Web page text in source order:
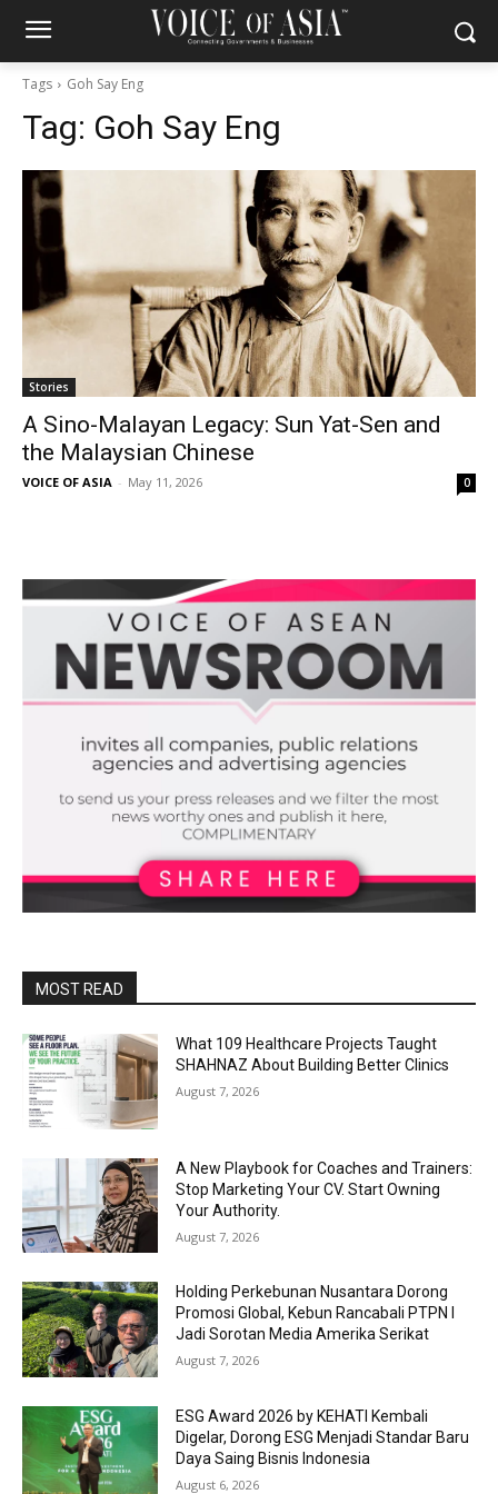
Tags Goh Say Eng
Tag: Goh Say Eng
Stories
A Sino-Malayan Legacy: Sun Yat-Sen and
the Malaysian Chinese
VOICE OF ASIA - May 11, 2026 0
MOST READ
What 109 Healthcare Projects Taught
SHAHNAZ About Building Better Clinics
August 7, 2026
A New Playbook for Coaches and Trainers:
Stop Marketing Your CV. Start Owning
Your Authority.
August 7, 2026
Holding Perkebunan Nusantara Dorong
Promosi Global, Kebun Rancabali PTPN I
Jadi Sorotan Media Amerika Serikat
August 7, 2026
ESG Award 2026 by KEHATI Kembali
Digelar, Dorong ESG Menjadi Standar Baru
Daya Saing Bisnis Indonesia
August 6, 2026